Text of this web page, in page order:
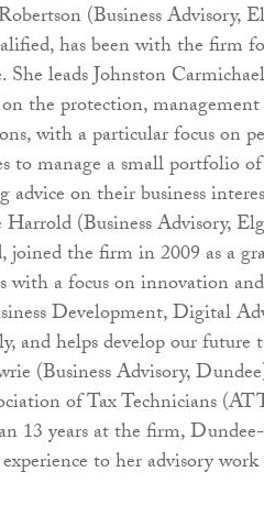
(Business Advisory,
has been with the firm
She leads Johnston
the protection,
with a particular focus on
to manage a small portfolio
advice on their business
Harrold (Business Advisory,
joined the firm in 2009 as a
with a focus on innovation
Development, Digital
and helps develop our future
(Business Advisory,
of Tax Technicians
13 years at the firm,
to her advisory